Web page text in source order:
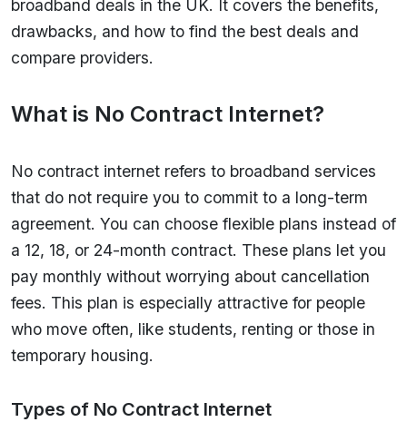
broadband deals in the UK. It covers the benefits,
drawbacks, and how to find the best deals and
compare providers.
What is No Contract Internet?
No contract internet refers to broadband services
that do not require you to commit to a long-term
agreement. You can choose flexible plans instead of
a 12, 18, or 24-month contract. These plans let you
pay monthly without worrying about cancellation
fees. This plan is especially attractive for people
who move often, like students, renting or those in
temporary housing.
Types of No Contract Internet